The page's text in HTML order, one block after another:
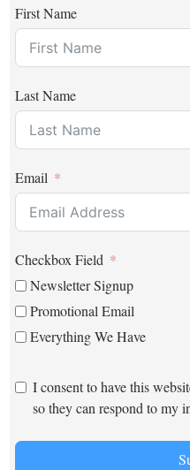
First Name
Last Name
Email
Checkbox Field
Newsletter Signup
Promotional Email
Everything We Have
I consent to have this
so they can respond to my